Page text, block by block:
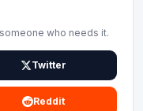
who needs it.
Twitter
Reddit